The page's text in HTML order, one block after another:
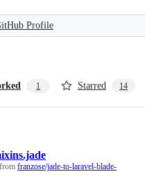
Profile
1 Starred 14
franzose/jade-to-laravel-blade-